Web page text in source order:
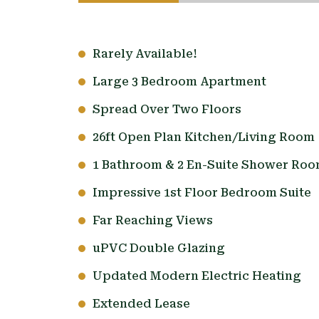
Rarely Available!
Large 3 Bedroom Apartment
Spread Over Two Floors
26ft Open Plan Kitchen/Living Room
1 Bathroom & 2 En-Suite Shower
Impressive 1st Floor Bedroom Suite
Far Reaching Views
uPVC Double Glazing
Updated Modern Electric Heating
Extended Lease